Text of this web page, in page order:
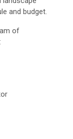
and budget.
of